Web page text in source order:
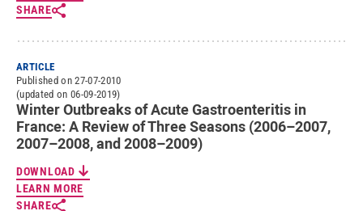
SHARE
ARTICLE
Published on 27-07-2010
(updated on 06-09-2019)
Winter Outbreaks of Acute Gastroenteritis in
France: A Review of Three Seasons (2006–2007,
2007–2008, and 2008–2009)
DOWNLOAD
LEARN MORE
SHARE